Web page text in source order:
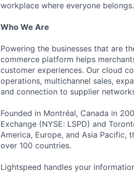
workplace where everyone belongs.
Who We Are
Powering the businesses that are
commerce platform helps
customer experiences. Our cloud
operations, multichannel sales,
and connection to supplier
Founded in Montréal, Canada in
Exchange (NYSE: LSPD) and
America, Europe, and Asia Pacific,
over 100 countries.
Lightspeed handles your